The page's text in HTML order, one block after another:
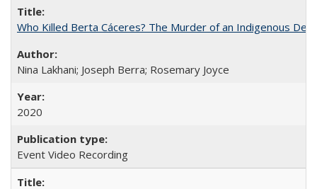
Who Killed Berta Cáceres? The Murder of an Indigenous
Nina Lakhani; Joseph Berra; Rosemary Joyce
2020
Event Video Recording